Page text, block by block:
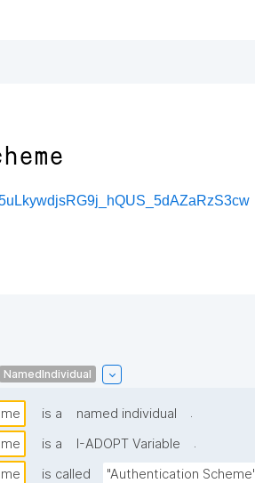
NamedIndividual
is a named individual
.
is a I-ADOPT Variable
.
is called "Authentication Scheme"